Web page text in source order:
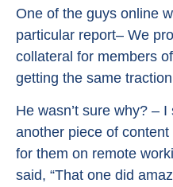
One of the guys online
particular report– We
collateral for members
getting the same
He wasn’t sure why? –
another piece of
for them on remote
said, “That one did